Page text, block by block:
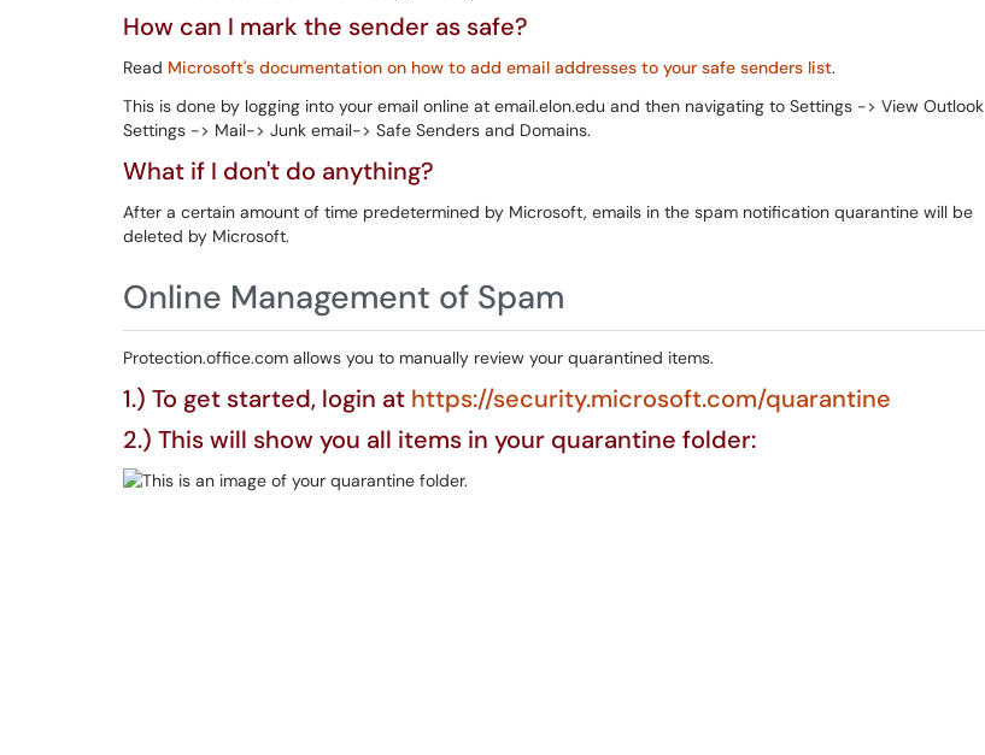
How can I mark the sender as safe?
Read Microsoft's documentation on how to add email addresses to your safe senders list.
This is done by logging into your email online at email.elon.edu and then navigating to Settings -> View Outlook
Settings -> Mail-> Junk email-> Safe Senders and Domains.
What if I don't do anything?
After a certain amount of time predetermined by Microsoft, emails in the spam notification quarantine will be
deleted by Microsoft.
Online Management of Spam
Protection.office.com allows you to manually review your quarantined items.
1.) To get started, login at https://security.microsoft.com/quarantine
2.) This will show you all items in your quarantine folder: